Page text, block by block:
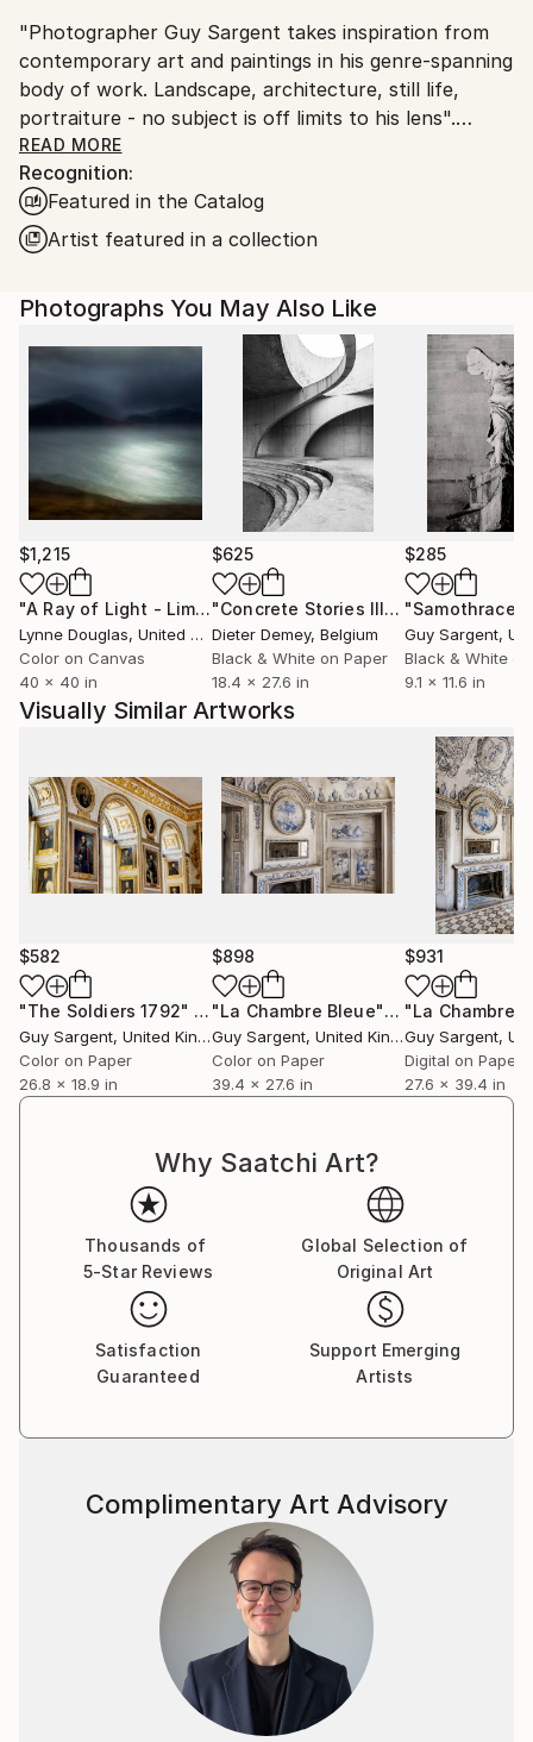
Customs:
Shipments from United Kingdom may experience
delays due to country's regulations for exporting
valuable artworks.
"Photographer Guy Sargent takes inspiration from
contemporary art and paintings in his genre-spanning
body of work. Landscape, architecture, still life,
portraiture - no subject is off limits to his lens".
Prints are available as "Limited Edition Archival Inkjet
(Giclée) Prints", made on Matte Photo Rag paper, a
100% cotton museum grade, white Fine Art premium
photo paper.
Guy's work has been exhibited three times at the
Summer Exhibition - Royal Academy of Arts, London.
READ MORE
Recognition:
Featured in the Catalog
Artist featured in a collection
Photographs You May Also Like
$1,215
"A Ray of Light - Limited Edition of 10" Photograph
Lynne Douglas, United Kingdom
Color on Canvas
40 x 40 in
$625
"Concrete Stories III"Photograph
Dieter Demey, Belgium
Black & White on Paper
18.4 x 27.6 in
$285
"Samothrace"
Guy Sargent,
Black & White
9.1 x 11.6 in
Visually Similar Artworks
$582
"The Soldiers 1792" Photograph
Guy Sargent, United Kingdom
Color on Paper
26.8 x 18.9 in
$898
"La Chambre Bleue"Photograph
Guy Sargent, United Kingdom
Color on Paper
39.4 x 27.6 in
$931
Guy Sargent,
Digital on Paper
27.6 x 39.4 in
Why Saatchi Art?
Thousands of
5-Star Reviews
Global Selection of
Original Art
Satisfaction
Guaranteed
Support Emerging
Artists
Complimentary Art Advisory